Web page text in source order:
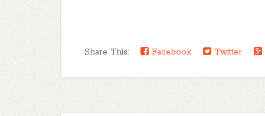
Share This: Facebook Twitter